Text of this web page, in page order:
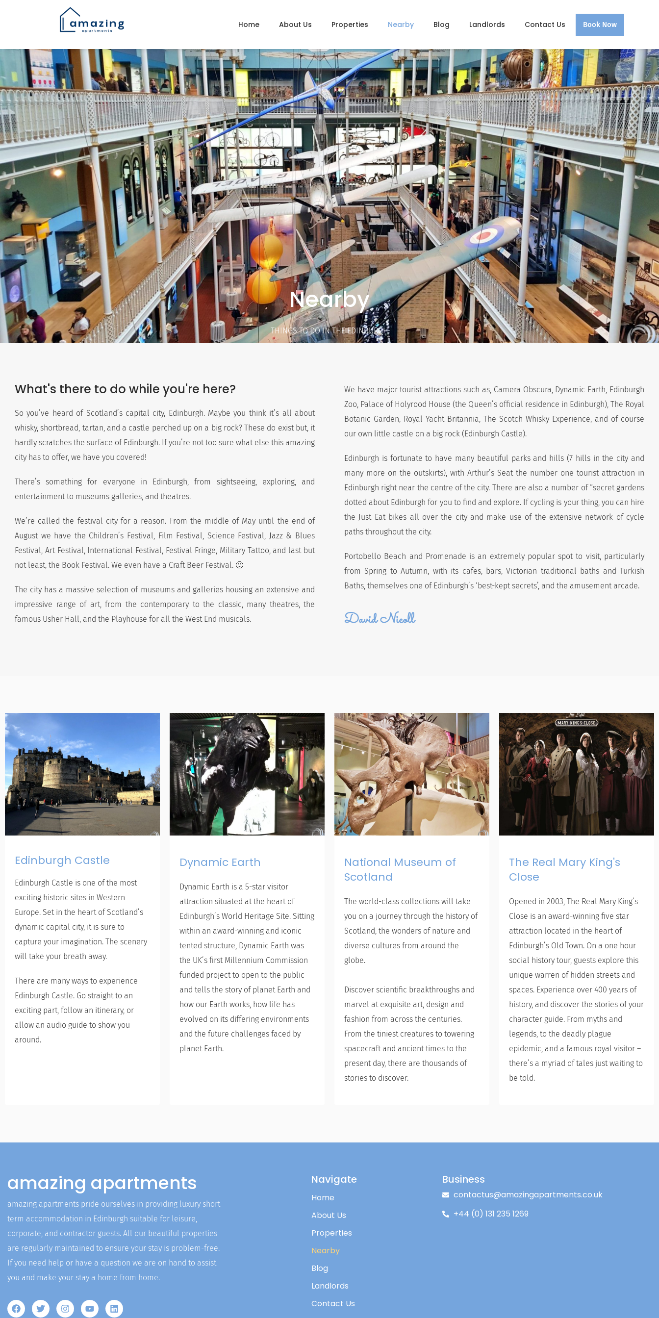
Home About Us Properties Nearby Blog Landlords Contact Us Book Now
Nearby
THINGS TO DO IN THE EDINBURGH
What's there to do while you're here?
So you’ve heard of Scotland’s capital city, Edinburgh. Maybe you think it’s all about
whisky, shortbread, tartan, and a castle perched up on a big rock? These do exist but, it
hardly scratches the surface of Edinburgh. If you’re not too sure what else this amazing
city has to offer, we have you covered!
There’s something for everyone in Edinburgh, from sightseeing, exploring, and
entertainment to museums galleries, and theatres.
We’re called the festival city for a reason. From the middle of May until the end of
August we have the Children’s Festival, Film Festival, Science Festival, Jazz & Blues
Festival, Art Festival, International Festival, Festival Fringe, Military Tattoo, and last but
not least, the Book Festival. We even have a Craft Beer Festival. 🙂
The city has a massive selection of museums and galleries housing an extensive and
impressive range of art, from the contemporary to the classic, many theatres, the
famous Usher Hall, and the Playhouse for all the West End musicals.
We have major tourist attractions such as, Camera Obscura, Dynamic Earth, Edinburgh
Zoo, Palace of Holyrood House (the Queen’s official residence in Edinburgh), The Royal
Botanic Garden, Royal Yacht Britannia, The Scotch Whisky Experience, and of course
our own little castle on a big rock (Edinburgh Castle).
Edinburgh is fortunate to have many beautiful parks and hills (7 hills in the city and
many more on the outskirts), with Arthur’s Seat the number one tourist attraction in
Edinburgh right near the centre of the city. There are also a number of “secret gardens
dotted about Edinburgh for you to find and explore. If cycling is your thing, you can hire
the Just Eat bikes all over the city and make use of the extensive network of cycle
paths throughout the city.
Portobello Beach and Promenade is an extremely popular spot to visit, particularly
from Spring to Autumn, with its cafes, bars, Victorian traditional baths and Turkish
Baths, themselves one of Edinburgh’s ‘best-kept secrets’, and the amusement arcade.
David Nicoll
Edinburgh Castle
Edinburgh Castle is one of the most
exciting historic sites in Western
Europe. Set in the heart of Scotland’s
dynamic capital city, it is sure to
capture your imagination. The scenery
will take your breath away.
There are many ways to experience
Edinburgh Castle. Go straight to an
exciting part, follow an itinerary, or
allow an audio guide to show you
around.
Dynamic Earth
Dynamic Earth is a 5-star visitor
attraction situated at the heart of
Edinburgh’s World Heritage Site. Sitting
within an award-winning and iconic
tented structure, Dynamic Earth was
the UK’s first Millennium Commission
funded project to open to the public
and tells the story of planet Earth and
how our Earth works, how life has
evolved on its differing environments
and the future challenges faced by
planet Earth.
National Museum of
Scotland
The world-class collections will take
you on a journey through the history of
Scotland, the wonders of nature and
diverse cultures from around the
globe.
Discover scientific breakthroughs and
marvel at exquisite art, design and
fashion from across the centuries.
From the tiniest creatures to towering
spacecraft and ancient times to the
present day, there are thousands of
stories to discover.
The Real Mary King's
Close
Opened in 2003, The Real Mary King’s
Close is an award-winning five star
attraction located in the heart of
Edinburgh’s Old Town. On a one hour
social history tour, guests explore this
unique warren of hidden streets and
spaces. Experience over 400 years of
history, and discover the stories of your
character guide. From myths and
legends, to the deadly plague
epidemic, and a famous royal visitor –
there’s a myriad of tales just waiting to
be told.
amazing apartments
amazing apartments pride ourselves in providing luxury short-
term accommodation in Edinburgh suitable for leisure,
corporate, and contractor guests. All our beautiful properties
are regularly maintained to ensure your stay is problem-free.
If you need help or have a question we are on hand to assist
you and make your stay a home from home.
Navigate
Home
About Us
Properties
Nearby
Blog
Landlords
Contact Us
Business
contactus@amazingapartments.co.uk
+44 (0) 131 235 1269